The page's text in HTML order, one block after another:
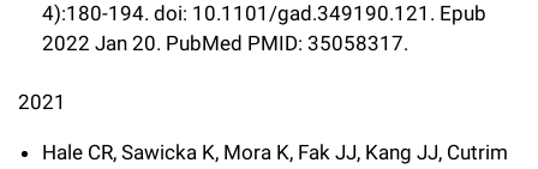
4):180-194. doi: 10.1101/gad.349190.121. Epub
2022 Jan 20. PubMed PMID: 35058317.
2021
Hale CR, Sawicka K, Mora K, Fak JJ, Kang JJ, Cutrim